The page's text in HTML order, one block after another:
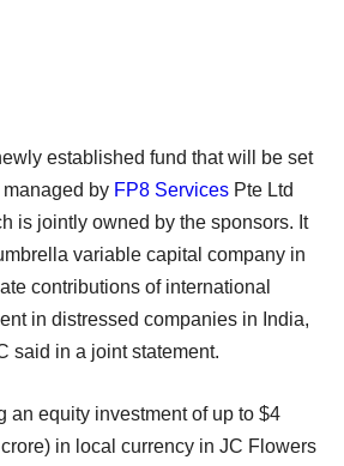
established fund that will be set
by FP8 Services Pte Ltd
is jointly owned by the sponsors. It
variable capital company in
contributions of international
in distressed companies in India,
said in a joint statement.
an equity investment of up to $4
in local currency in JC Flowers